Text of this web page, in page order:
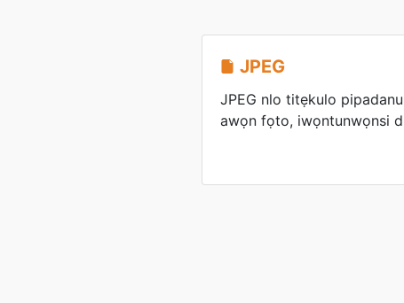
JPEG
JPEG nlo titẹkulo
awọn fọto, iwọntunwọnsi